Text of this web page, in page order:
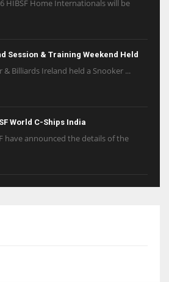
HIBSF Home Internationals will be
Session & Training Weekend Held
& Billiards Ireland held a Snooker ...
World C-Ships India
have announced the details of the